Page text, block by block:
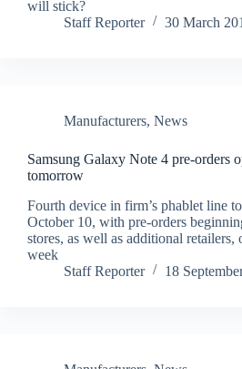
will stick?
Staff Reporter
30 March
Manufacturers, News
Samsung Galaxy Note 4 pre-orders
tomorrow
Fourth device in firm’s phablet line
October 10, with pre-orders
stores, as well as additional retailers,
week
Staff Reporter
18